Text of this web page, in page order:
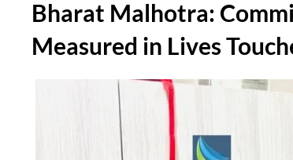
Bharat Malhotra:
Measured in Lives